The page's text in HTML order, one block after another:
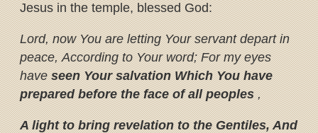
Jesus in the temple, blessed God:
Lord, now You are letting Your servant depart in
peace, According to Your word; For my eyes
haveseen Your salvation Which You have
prepared before the face of all peoples ,
A light to bring revelation to the Gentiles, And